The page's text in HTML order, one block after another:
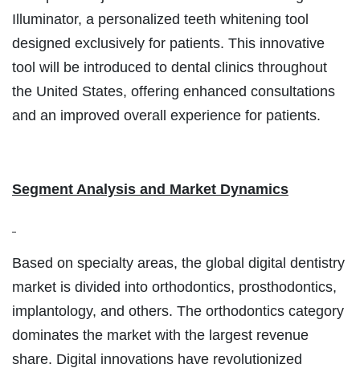
Illuminator, a personalized teeth whitening tool
designed exclusively for patients. This innovative
tool will be introduced to dental clinics throughout
the United States, offering enhanced consultations
and an improved overall experience for patients.
Segment Analysis and Market Dynamics
Based on specialty areas, the global digital dentistry
market is divided into orthodontics, prosthodontics,
implantology, and others. The orthodontics category
dominates the market with the largest revenue
share. Digital innovations have revolutionized